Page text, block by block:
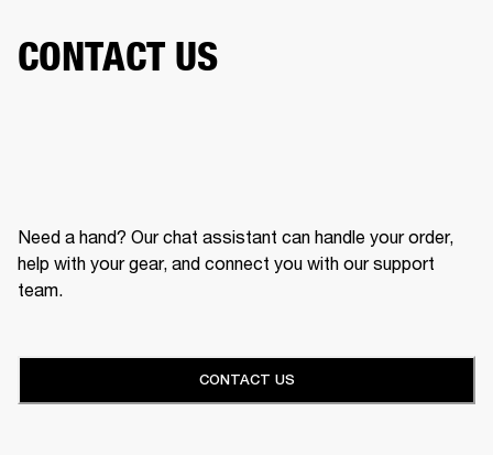
CONTACT US
Need a hand? Our chat assistant can handle your order,
help with your gear, and connect you with our support
team.
CONTACT US